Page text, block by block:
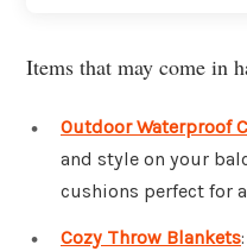
Items that may come in
Outdoor Waterproof
and style on your
cushions perfect for
Cozy Throw Blankets